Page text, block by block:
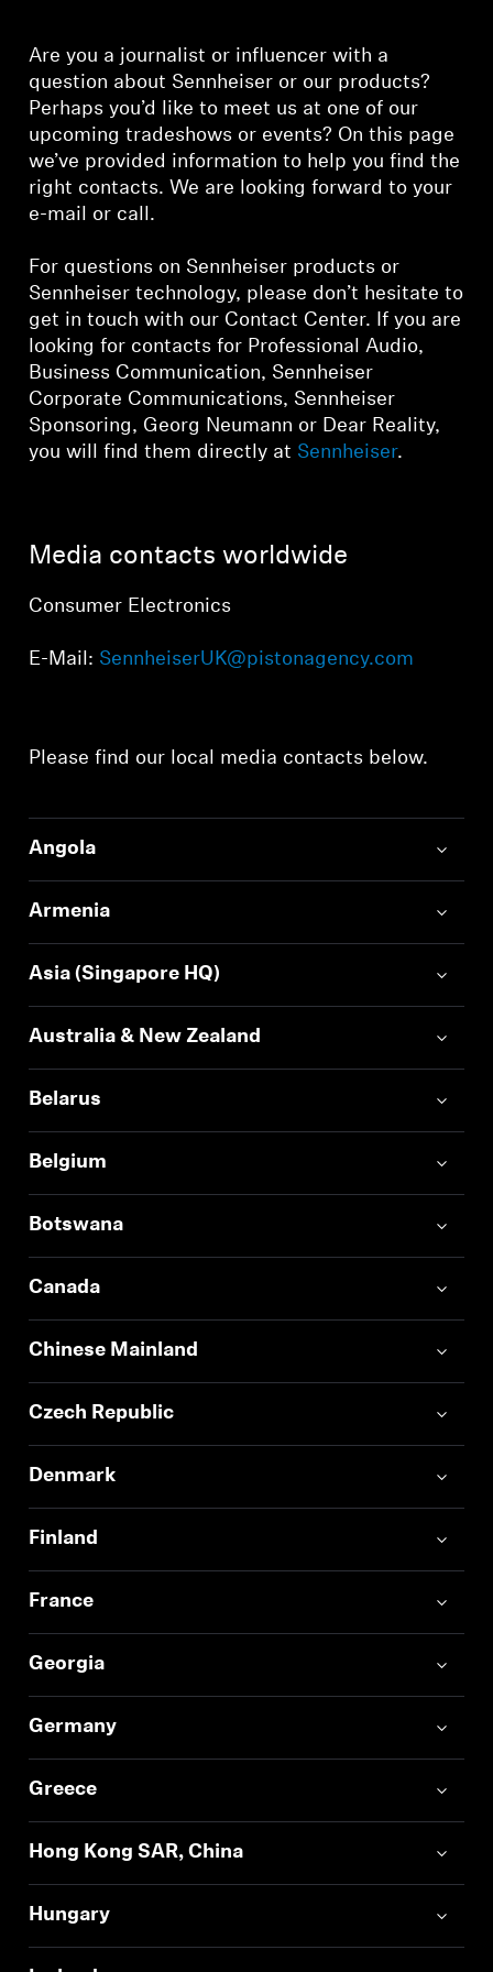
Hearing
Hearing by Category
Hearing Resources
Genuine Hearing Parts & Accessories
Soundbars
Discover AMBEO
AMBEO Parts & Accessories
About Us
Innovations
Sound Space
Support
Professional
Are you a journalist or influencer with a
question about Sennheiser or our products?
Perhaps you’d like to meet us at one of our
upcoming tradeshows or events? On this page
we’ve provided information to help you find the
right contacts. We are looking forward to your
e-mail or call.
For questions on Sennheiser products or
Sennheiser technology, please don’t hesitate to
get in touch with our Contact Center. If you are
looking for contacts for Professional Audio,
Business Communication, Sennheiser
Corporate Communications, Sennheiser
Sponsoring, Georg Neumann or Dear Reality,
you will find them directly at Sennheiser.
Media contacts worldwide
Consumer Electronics
E-Mail: SennheiserUK@pistonagency.com
Please find our local media contacts below.
Angola
Armenia
Asia (Singapore HQ)
Australia & New Zealand
Belarus
Belgium
Botswana
Canada
Chinese Mainland
Czech Republic
Denmark
Finland
France
Georgia
Germany
Greece
Hong Kong SAR, China
Hungary